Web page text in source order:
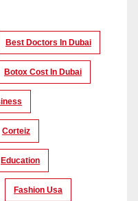
Best Doctors In Dubai
Botox Cost In Dubai
Corteiz
Education
Fashion Usa